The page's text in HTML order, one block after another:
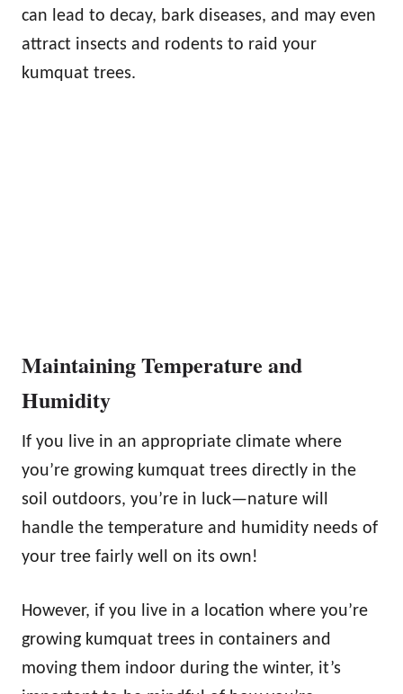
can lead to decay, bark diseases, and may even
attract insects and rodents to raid your
kumquat trees.
Maintaining Temperature and
Humidity
If you live in an appropriate climate where
you’re growing kumquat trees directly in the
soil outdoors, you’re in luck—nature will
handle the temperature and humidity needs of
your tree fairly well on its own!
However, if you live in a location where you’re
growing kumquat trees in containers and
moving them indoor during the winter, it’s